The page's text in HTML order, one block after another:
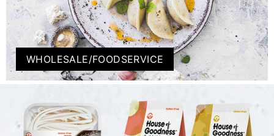
WHOLESALE/FOODSERVICE